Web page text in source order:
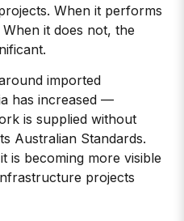
When it performs
it does not, the
imported
has increased —
is supplied without
Australian Standards.
is becoming more visible
projects